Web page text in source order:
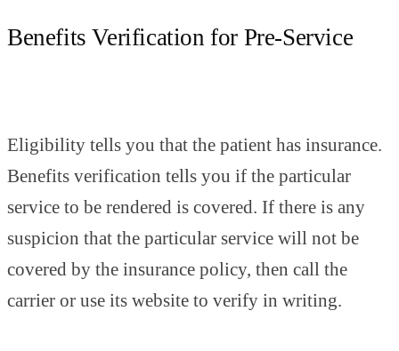
Benefits Verification for Pre-Service
Eligibility tells you that the patient has insurance.
Benefits verification tells you if the particular
service to be rendered is covered. If there is any
suspicion that the particular service will not be
covered by the insurance policy, then call the
carrier or use its website to verify in writing.